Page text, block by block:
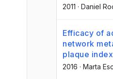
2011 · Daniel
Efficacy of
network
plaque index
2016 · Marta